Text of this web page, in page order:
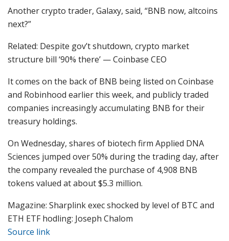
Another crypto trader, Galaxy, said, “BNB now, altcoins
next?”
Related: Despite gov’t shutdown, crypto market
structure bill ‘90% there’ — Coinbase CEO
It comes on the back of BNB being listed on Coinbase
and Robinhood earlier this week, and publicly traded
companies increasingly accumulating BNB for their
treasury holdings.
On Wednesday, shares of biotech firm Applied DNA
Sciences jumped over 50% during the trading day, after
the company revealed the purchase of 4,908 BNB
tokens valued at about $5.3 million.
Magazine: Sharplink exec shocked by level of BTC and
ETH ETF hodling: Joseph Chalom
Source link